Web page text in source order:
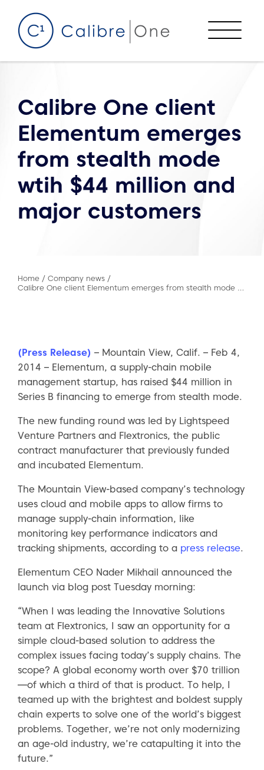
Menu
Calibre One client
Elementum emerges
from stealth mode
wtih $44 million and
major customers
Home / Company news /
Calibre One client Elementum emerges from stealth mode wtih $44 million and major customers
(Press Release) – Mountain View, Calif. – Feb 4,
2014 – Elementum, a supply-chain mobile
management startup, has raised $44 million in
Series B financing to emerge from stealth mode.
The new funding round was led by Lightspeed
Venture Partners and Flextronics, the public
contract manufacturer that previously funded
and incubated Elementum.
The Mountain View-based company’s technology
uses cloud and mobile apps to allow firms to
manage supply-chain information, like
monitoring key performance indicators and
tracking shipments, according to a press release.
Elementum CEO Nader Mikhail announced the
launch via blog post Tuesday morning:
“When I was leading the Innovative Solutions
team at Flextronics, I saw an opportunity for a
simple cloud-based solution to address the
complex issues facing today’s supply chains. The
scope? A global economy worth over $70 trillion
—of which a third of that is product. To help, I
teamed up with the brightest and boldest supply
chain experts to solve one of the world’s biggest
problems. Together, we’re not only modernizing
an age-old industry, we’re catapulting it into the
future.”